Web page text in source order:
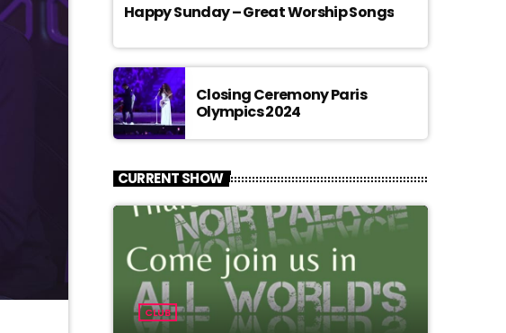
Happy Sunday – Great Worship Songs
Closing Ceremony Paris
Olympics 2024
CURRENT SHOW
CLUB